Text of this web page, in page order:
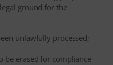
ground for the
unlawfully processed;
be erased for compliance